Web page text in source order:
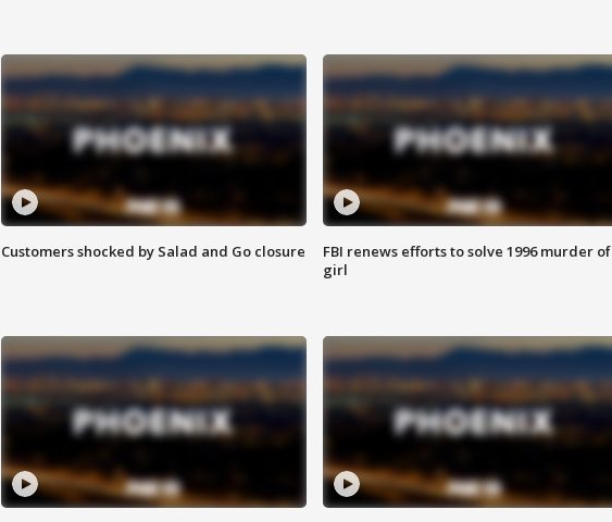
Customers shocked by Salad and Go closure
FBI renews efforts to solve 1996 murder of
girl